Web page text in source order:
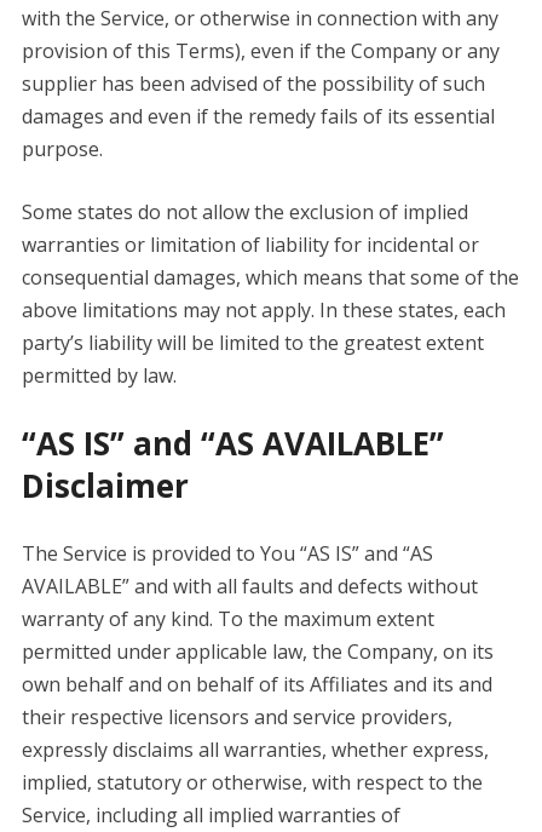
with the Service, or otherwise in connection with any
provision of this Terms), even if the Company or any
supplier has been advised of the possibility of such
damages and even if the remedy fails of its essential
purpose.
Some states do not allow the exclusion of implied
warranties or limitation of liability for incidental or
consequential damages, which means that some of the
above limitations may not apply. In these states, each
party’s liability will be limited to the greatest extent
permitted by law.
“AS IS” and “AS AVAILABLE”
Disclaimer
The Service is provided to You “AS IS” and “AS
AVAILABLE” and with all faults and defects without
warranty of any kind. To the maximum extent
permitted under applicable law, the Company, on its
own behalf and on behalf of its Affiliates and its and
their respective licensors and service providers,
expressly disclaims all warranties, whether express,
implied, statutory or otherwise, with respect to the
Service, including all implied warranties of